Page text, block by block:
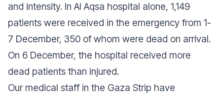
and intensity. In Al Aqsa hospital alone, 1,149
patients were received in the emergency from 1-
7 December, 350 of whom were dead on arrival.
On 6 December, the hospital received more
dead patients than injured.
Our medical staff in the Gaza Strip have